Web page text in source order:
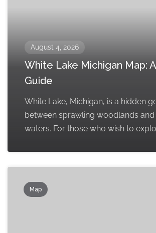
August 4, 2026
White Lake Michigan Map:
Guide
White Lake, Michigan, is a hidden
between sprawling woodlands and
waters. For those who wish to
Map